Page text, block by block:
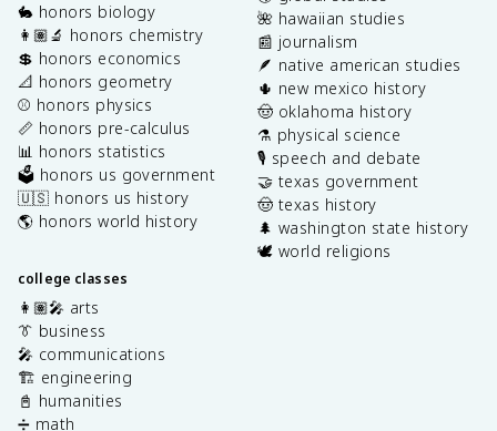
🐇 honors biology
👩🏽‍🔬 honors chemistry
💲 honors economics
📐 honors geometry
⚾️ honors physics
📏 honors pre-calculus
📊 honors statistics
🗳️ honors us government
🇺🇸 honors us history
🌎 honors world history
college classes
👩🏽‍🎤 arts
👔 business
🎤 communications
🏗️ engineering
📓 humanities
➗ math
🌺 hawaiian studies
📰 journalism
🪶 native american studies
🌵 new mexico history
🤠 oklahoma history
⚗️ physical science
🎙️ speech and debate
🤝 texas government
🤠 texas history
🌲 washington state history
🕊️ world religions